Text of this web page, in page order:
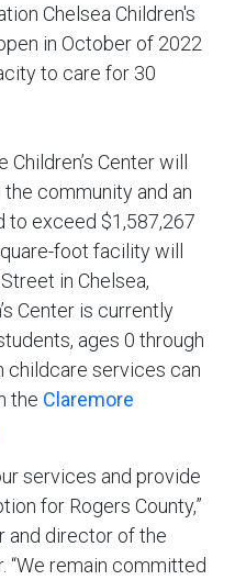
Chelsea Children's
in October of 2022
to care for 30
Center will
community and an
exceed $1,587,267
foot facility will
in Chelsea,
Center is currently
ages 0 through
childcare services can
the Claremore
services and provide
for Rogers County,”
and director of the
“We remain committed